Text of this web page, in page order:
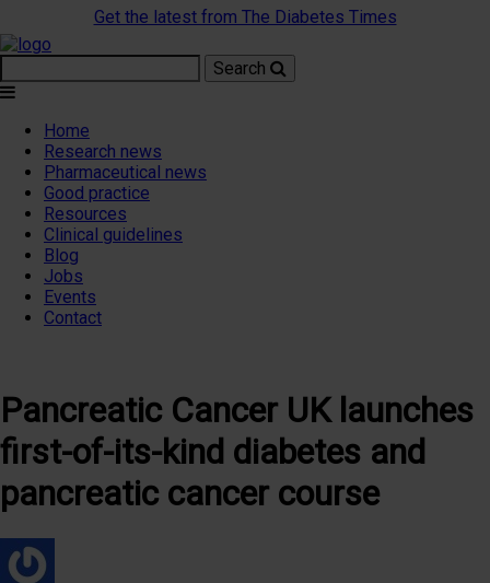
Get the latest from The Diabetes Times
Search
Home
Research news
Pharmaceutical news
Good practice
Resources
Clinical guidelines
Blog
Jobs
Events
Contact
Pancreatic Cancer UK launches
first-of-its-kind diabetes and
pancreatic cancer course